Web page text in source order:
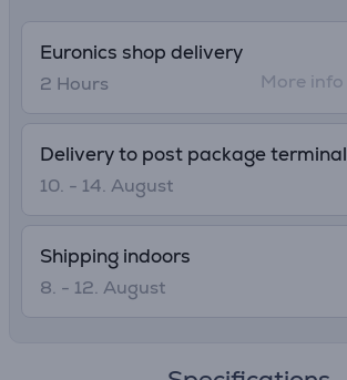
Euronics shop delivery
2 Hours
More info
Delivery to post package terminal
10. - 14. August
Shipping indoors
8. - 12. August